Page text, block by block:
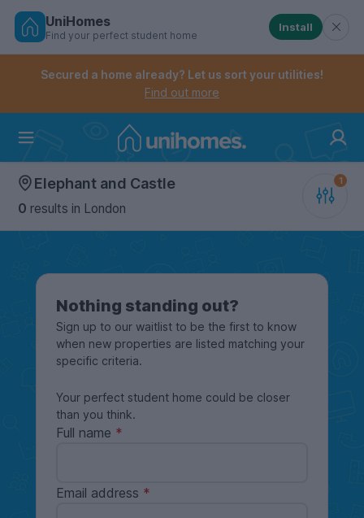
Skip
Controls the mobile navigation menu. When
Controls the mobile account menu. When checked,
UniHomes
Find your perfect student home
Install
Secured a home already? Let us sort your utilities!
Find out more
Elephant and Castle
0 results in London
Nothing standing out?
Sign up to our waitlist to be the first to know
when new properties are listed matching your
specific criteria.
Your perfect student home could be closer
than you think.
Full name
Email address